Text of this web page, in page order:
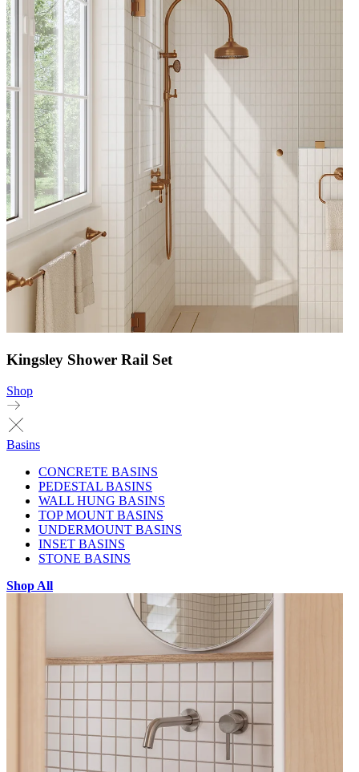
Kingsley Shower Rail Set
Shop
Basins
CONCRETE BASINS
PEDESTAL BASINS
WALL HUNG BASINS
TOP MOUNT BASINS
UNDERMOUNT BASINS
INSET BASINS
STONE BASINS
Shop All